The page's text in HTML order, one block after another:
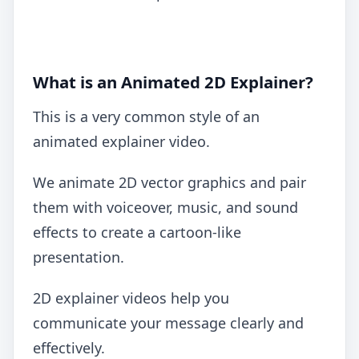
What is an Animated 2D Explainer?
This is a very common style of an
animated explainer video.
We animate 2D vector graphics and pair
them with voiceover, music, and sound
effects to create a cartoon-like
presentation.
2D explainer videos help you
communicate your message clearly and
effectively.